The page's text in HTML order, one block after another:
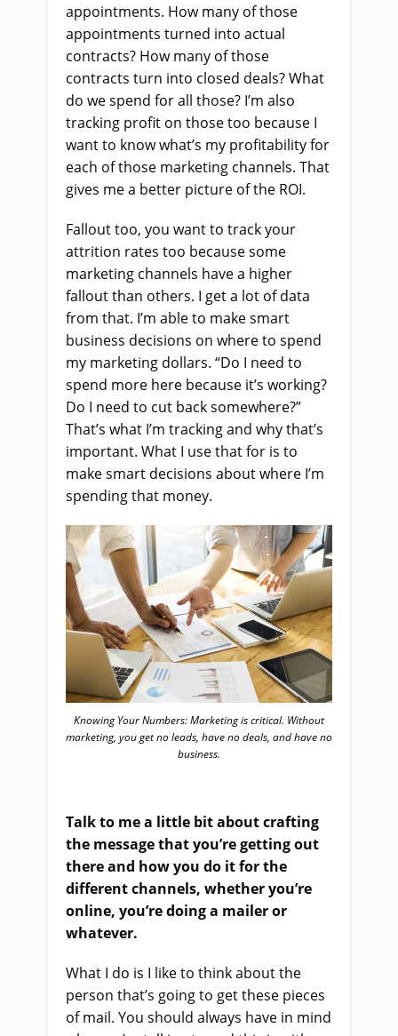
appointments. How many of those
appointments turned into actual
contracts? How many of those
contracts turn into closed deals? What
do we spend for all those? I’m also
tracking profit on those too because I
want to know what’s my profitability for
each of those marketing channels. That
gives me a better picture of the ROI.
Fallout too, you want to track your
attrition rates too because some
marketing channels have a higher
fallout than others. I get a lot of data
from that. I’m able to make smart
business decisions on where to spend
my marketing dollars. “Do I need to
spend more here because it’s working?
Do I need to cut back somewhere?”
That’s what I’m tracking and why that’s
important. What I use that for is to
make smart decisions about where I’m
spending that money.
Knowing Your Numbers: Marketing is critical. Without
marketing, you get no leads, have no deals, and have no
business.
Talk to me a little bit about crafting
the message that you’re getting out
there and how you do it for the
different channels, whether you’re
online, you’re doing a mailer or
whatever.
What I do is I like to think about the
person that’s going to get these pieces
of mail. You should always have in mind